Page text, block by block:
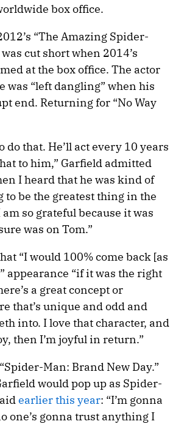
box office.
“The Amazing Spider-
cut short when 2014’s
at the box office. The actor
was “left dangling” when his
end. Returning for “No Way
do that. He’ll act every 10 years
to him,” Garfield admitted
I heard that he was kind of
be the greatest thing in the
so grateful because it was
was on Tom.”
“I would 100% come back [as
appearance “if it was the right
a great concept or
that’s unique and odd and
into. I love that character, and
then I’m joyful in return.”
Man: Brand New Day.”
would pop up as Spider-
earlier this year: “I’m gonna
one’s gonna trust anything I